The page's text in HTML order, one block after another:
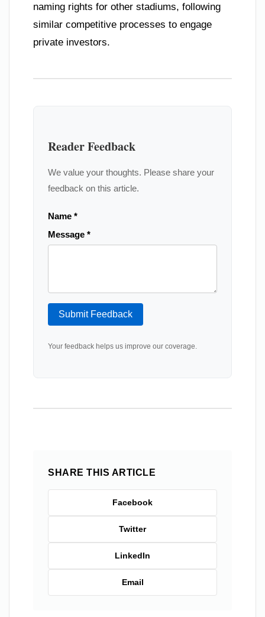
naming rights for other stadiums, following
similar competitive processes to engage
private investors.
Reader Feedback
We value your thoughts. Please share your
feedback on this article.
Name *
Message *
Submit Feedback
Your feedback helps us improve our coverage.
SHARE THIS ARTICLE
Facebook
Twitter
LinkedIn
Email